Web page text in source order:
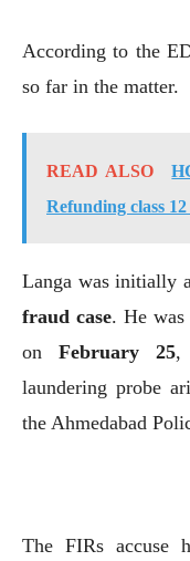
According to the
so far in the matter.
READ ALSO
Refunding class
Langa was initially
fraud case. He
onFebruary 25,
laundering probe
the Ahmedabad
The FIRs accuse